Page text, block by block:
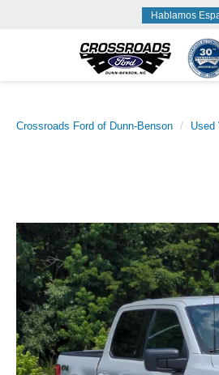
Hablamos
Crossroads Ford of Dunn-Benson Used